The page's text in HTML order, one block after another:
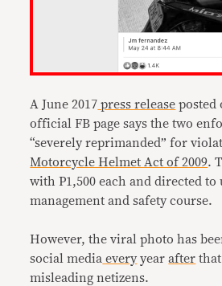
A June 2017 press release posted
official FB page says the two
“severely reprimanded” for
Motorcycle Helmet Act of 2009.
with P1,500 each and directed
management and safety course.
However, the viral photo has
social media every yearafter
misleading netizens.